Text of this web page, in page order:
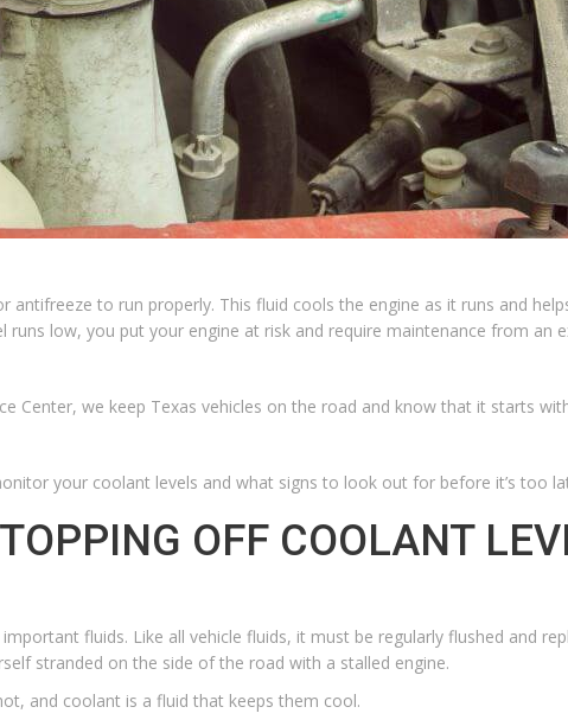
antifreeze to run properly. This fluid cools the engine as it runs and
runs low, you put your engine at risk and require maintenance from an
Center, we keep Texas vehicles on the road and know that it starts
your coolant levels and what signs to look out for before it’s too
OFF COOLANT
fluids. Like all vehicle fluids, it must be regularly flushed and
stranded on the side of the road with a stalled engine.
and coolant is a fluid that keeps them cool.